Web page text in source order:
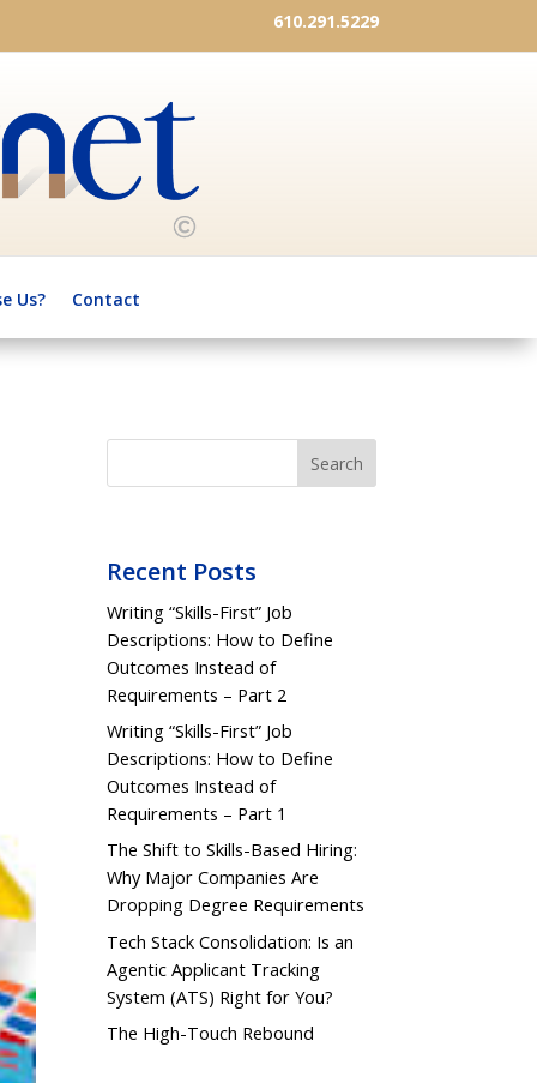
610.291.5229
Us? Contact
Search
Recent Posts
Writing “Skills-First” Job
Descriptions: How to Define
Outcomes Instead of
Requirements – Part 2
Writing “Skills-First” Job
Descriptions: How to Define
Outcomes Instead of
Requirements – Part 1
The Shift to Skills-Based Hiring:
Why Major Companies Are
Dropping Degree Requirements
Tech Stack Consolidation: Is an
Agentic Applicant Tracking
System (ATS) Right for You?
The High-Touch Rebound